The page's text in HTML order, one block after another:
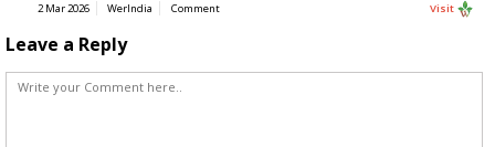
2 Mar 2026 WerIndia Comment Visit
Leave a Reply